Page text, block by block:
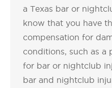
a Texas bar or
know that you have
compensation for
conditions, such as a
for bar or nightclub
bar and nightclub